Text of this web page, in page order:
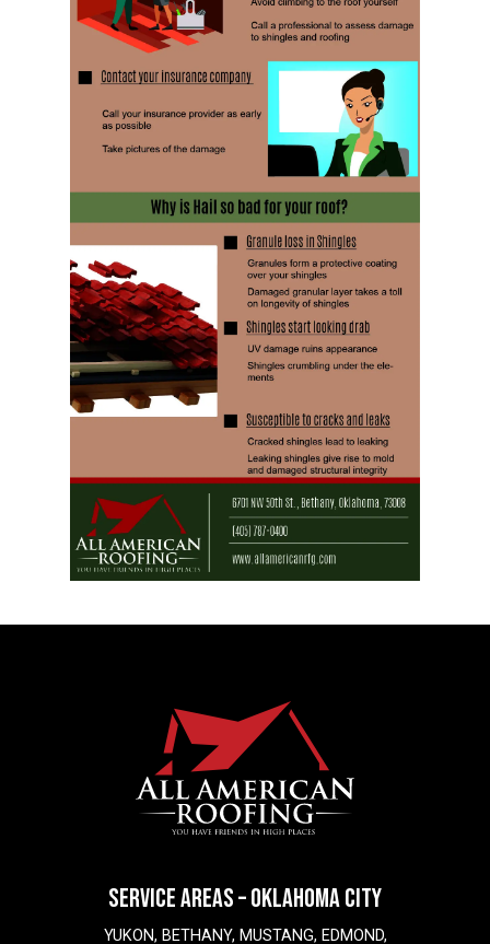
SERVICE AREAS – OKLAHOMA CITY
YUKON, BETHANY, MUSTANG, EDMOND,